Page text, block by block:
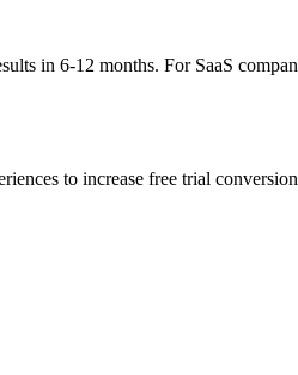
in 6-12 months. For SaaS
to increase free trial